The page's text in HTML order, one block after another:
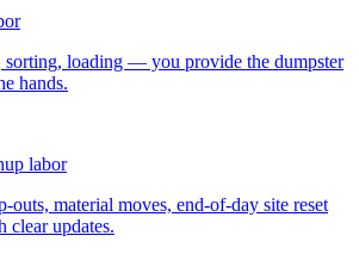
loading — you provide the dumpster
hands.
labor
outs, material moves, end-of-day site reset
updates.